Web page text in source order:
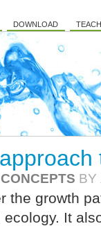
DOWNLOAD
BY
the growth
It